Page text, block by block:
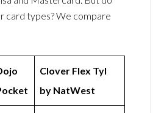
card types? We compare
Clover Flex Tyl
by NatWest